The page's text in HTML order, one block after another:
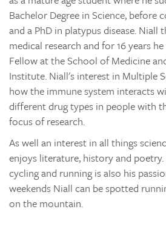
Bachelor Degree in Science, before
and a PhD in platypus disease. Niall
medical research and for 16 years
Fellow at the School of Medicine
Institute. Niall's interest in Multiple
how the immune system interacts
different drug types in people with
focus of research.
As well an interest in all things
enjoys literature, history and
cycling and running is aIso his
weekends Niall can be spotted
on the mountain.